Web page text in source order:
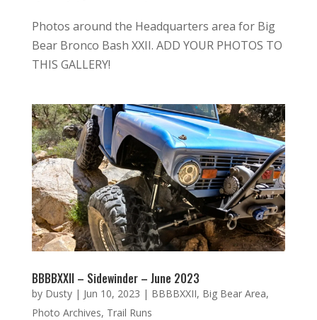
Photos around the Headquarters area for Big
Bear Bronco Bash XXII. ADD YOUR PHOTOS TO
THIS GALLERY!
BBBBXXII – Sidewinder – June 2023
by Dusty| Jun 10, 2023 | BBBBXXII, Big Bear Area,
Photo Archives, Trail Runs